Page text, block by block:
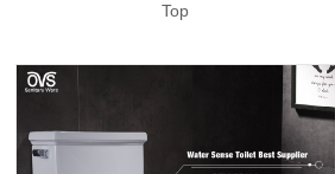
Top